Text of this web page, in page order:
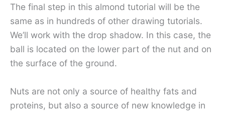
The final step in this almond tutorial will be the
same as in hundreds of other drawing tutorials.
We’ll work with the drop shadow. In this case, the
ball is located on the lower part of the nut and on
the surface of the ground.
Nuts are not only a source of healthy fats and
proteins, but also a source of new knowledge in